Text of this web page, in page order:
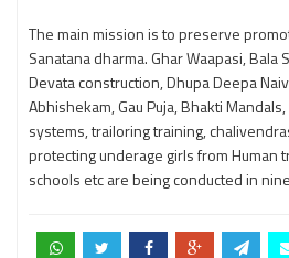
The main mission is to preserve
Sanatana dharma. Ghar Waapasi, Bala
Devata construction, Dhupa Deepa
Abhishekam, Gau Puja, Bhakti
systems, trailoring training,
protecting underage girls from Human
schools etc are being conducted in